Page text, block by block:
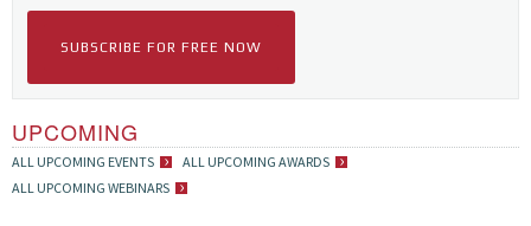
SUBSCRIBE FOR FREE NOW
UPCOMING
ALL UPCOMING EVENTS
ALL UPCOMING AWARDS
ALL UPCOMING WEBINARS